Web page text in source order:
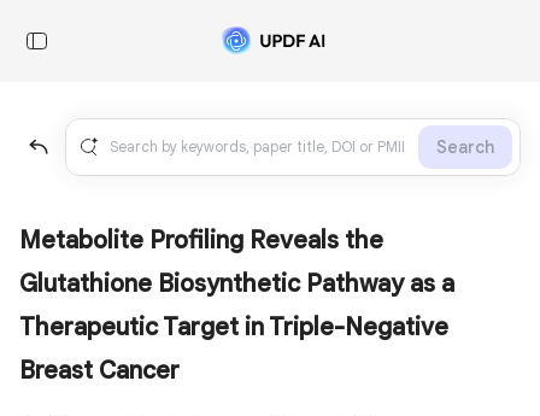
Search
Metabolite Profiling Reveals the
Glutathione Biosynthetic Pathway as a
Therapeutic Target in Triple-Negative
Breast Cancer